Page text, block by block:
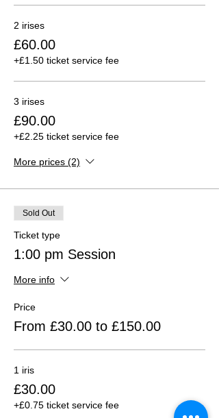
2 irises
£60.00
+£1.50 ticket service fee
3 irises
£90.00
+£2.25 ticket service fee
More prices (2)
Sold Out
Ticket type
1:00 pm Session
More info
Price
From £30.00 to £150.00
1 iris
£30.00
+£0.75 ticket service fee